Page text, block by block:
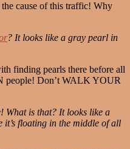
cause of this traffic! Why
? It looks like a gray pearl in
finding pearls there before all
people! Don’t WALK YOUR
What is that? It looks like a
floating in the middle of all